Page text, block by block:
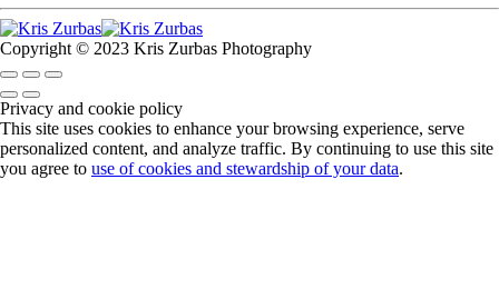
Copyright © 2023 Kris Zurbas Photography
Privacy and cookie policy
This site uses cookies to enhance your browsing experience, serve
personalized content, and analyze traffic. By continuing to use this site
you agree to use of cookies and stewardship of your data.